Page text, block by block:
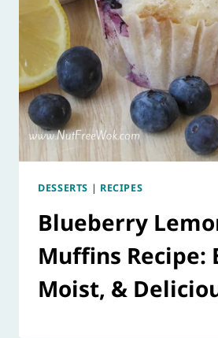
DESSERTS | RECIPES
Blueberry
Muffins Recipe:
Moist, &